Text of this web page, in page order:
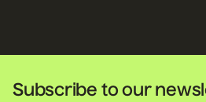
Subscribe to our